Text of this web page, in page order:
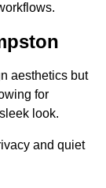
aesthetics but
for
look.
and quiet